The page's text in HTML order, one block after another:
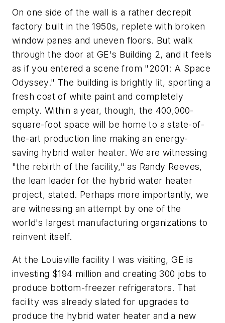
On one side of the wall is a rather decrepit
factory built in the 1950s, replete with broken
window panes and uneven floors. But walk
through the door at GE's Building 2, and it feels
as if you entered a scene from "2001: A Space
Odyssey." The building is brightly lit, sporting a
fresh coat of white paint and completely
empty. Within a year, though, the 400,000-
square-foot space will be home to a state-of-
the-art production line making an energy-
saving hybrid water heater. We are witnessing
"the rebirth of the facility," as Randy Reeves,
the lean leader for the hybrid water heater
project, stated. Perhaps more importantly, we
are witnessing an attempt by one of the
world's largest manufacturing organizations to
reinvent itself.
At the Louisville facility I was visiting, GE is
investing $194 million and creating 300 jobs to
produce bottom-freezer refrigerators. That
facility was already slated for upgrades to
produce the hybrid water heater and a new